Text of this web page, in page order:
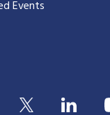
Events